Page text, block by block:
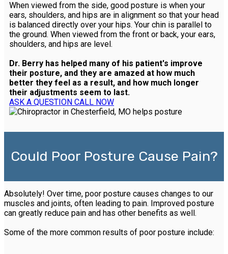
When viewed from the side, good posture is when your
ears, shoulders, and hips are in alignment so that your head
is balanced directly over your hips. Your chin is parallel to
the ground. When viewed from the front or back, your ears,
shoulders, and hips are level.
Dr. Berry has helped many of his patient's improve
their posture, and they are amazed at how much
better they feel as a result, and how much longer
their adjustments seem to last.
ASK A QUESTION CALL NOW
Could Poor Posture Cause Pain?
Absolutely! Over time, poor posture causes changes to our
muscles and joints, often leading to pain. Improved posture
can greatly reduce pain and has other benefits as well.
Some of the more common results of poor posture include: